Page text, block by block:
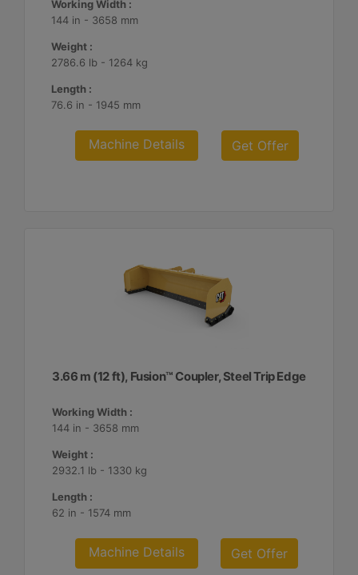
Working Width :
144 in - 3658 mm
Weight :
2786.6 lb - 1264 kg
Length :
76.6 in - 1945 mm
Machine Details Get Offer
3.66 m (12 ft), Fusion™ Coupler, Steel Trip Edge
Working Width :
144 in - 3658 mm
Weight :
2932.1 lb - 1330 kg
Length :
62 in - 1574 mm
Machine Details Get Offer